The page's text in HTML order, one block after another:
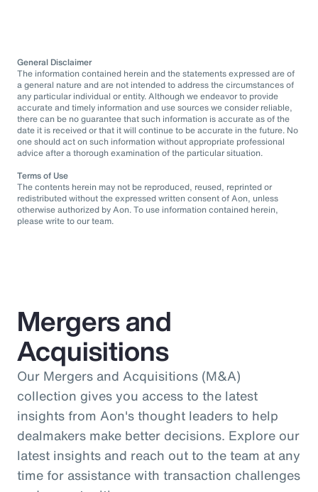
General Disclaimer
The information contained herein and the statements expressed are of
a general nature and are not intended to address the circumstances of
any particular individual or entity. Although we endeavor to provide
accurate and timely information and use sources we consider reliable,
there can be no guarantee that such information is accurate as of the
date it is received or that it will continue to be accurate in the future. No
one should act on such information without appropriate professional
advice after a thorough examination of the particular situation.
Terms of Use
The contents herein may not be reproduced, reused, reprinted or
redistributed without the expressed written consent of Aon, unless
otherwise authorized by Aon. To use information contained herein,
please write to our team.
Mergers and
Acquisitions
Our Mergers and Acquisitions (M&A)
collection gives you access to the latest
insights from Aon's thought leaders to help
dealmakers make better decisions. Explore our
latest insights and reach out to the team at any
time for assistance with transaction challenges